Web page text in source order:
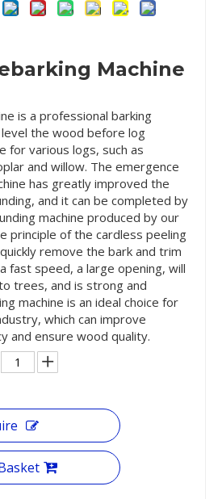
Machine
is a professional barking
the wood before log
for various logs, such as
and willow. The emergence
has greatly improved the
and it can be completed by
machine produced by our
principle of the cardless peeling
remove the bark and trim
fast speed, a large opening, will
trees, and is strong and
machine is an ideal choice for
which can improve
and ensure wood quality.